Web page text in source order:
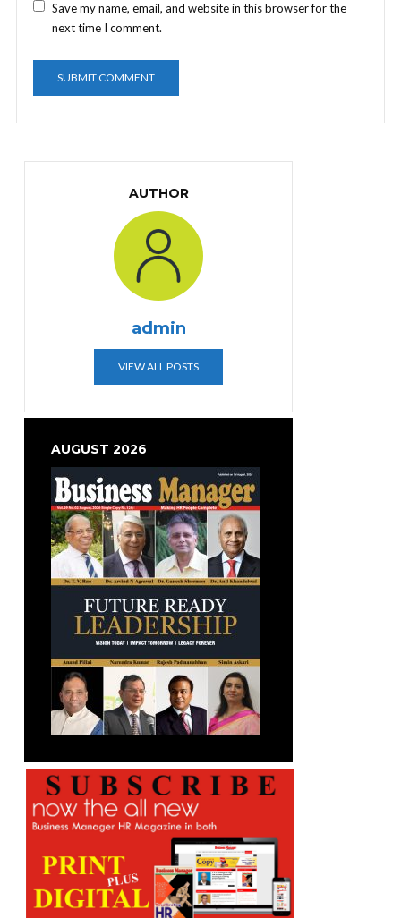
Save my name, email, and website in this browser for the
next time I comment.
AUTHOR
admin
VIEW ALL POSTS
AUGUST 2026